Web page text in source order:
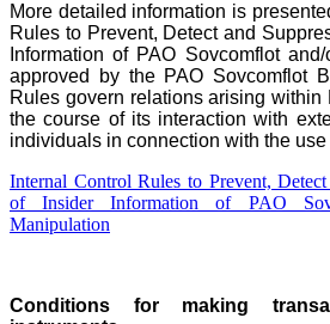
More detailed information is
Rules to Prevent, Detect and
Information of PAO Sovcomflot
approved by the PAO Sovcomflot
Rules govern relations arising within
the course of its interaction with
individuals in connection with the
Internal Control Rules to Prevent,
of Insider Information of PAO
Manipulation
Conditions for making